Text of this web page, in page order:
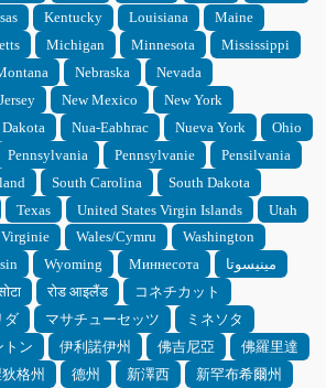
Kentucky Louisiana
Maine
Michigan Minnesota
Mississippi
Nebraska
Nevada
New Mexico
New York
Nua-Eabhrac Nueva York
Ohio
Pennsylvania Pennsylvanie
Pensilvania
South Carolina
South Dakota
Texas United States Virgin Islands
Utah
Virginie Wales/Cymru
Washington
Wyoming Миннесота
مينيسوتا
रोड आइलैंड
コネチカット
ダ マサチューセッツ
ミネソタ
トン 伊利諾伊州 佛吉尼亞
佛羅里達
格州 德州 新澤西
新罕布希爾州